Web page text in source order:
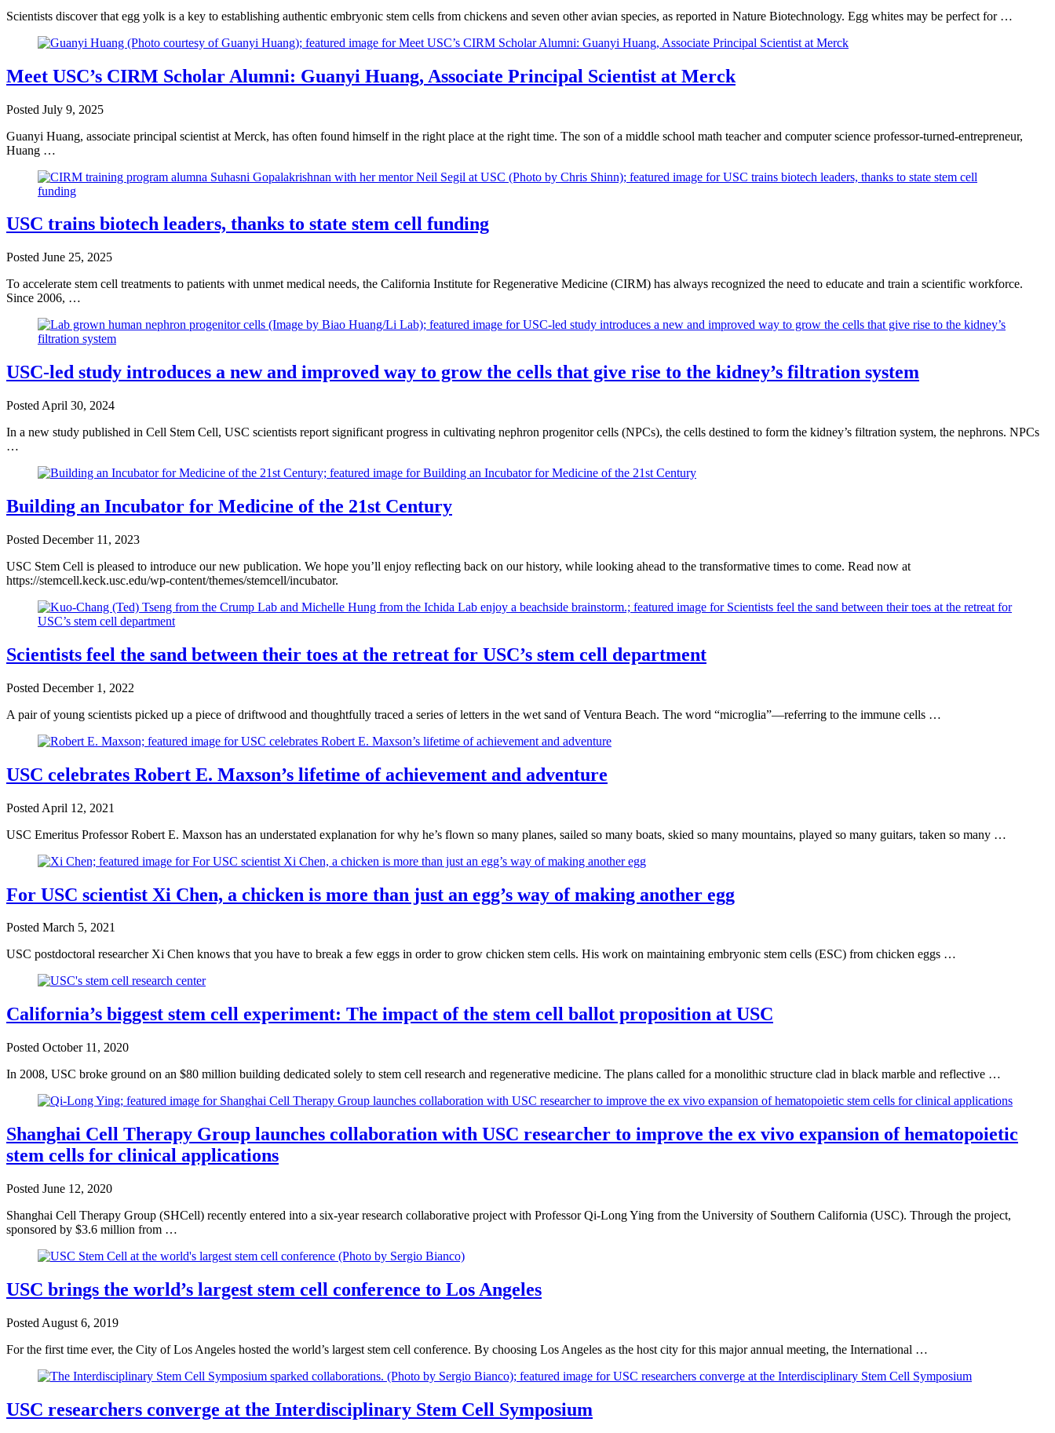
Scientists discover that egg yolk is a key to establishing authentic embryonic stem cells from chickens and seven other avian species, as reported in Nature Biotechnology. Egg whites may be perfect for …
Meet USC’s CIRM Scholar Alumni: Guanyi Huang, Associate Principal Scientist at Merck
Posted July 9, 2025
Guanyi Huang, associate principal scientist at Merck, has often found himself in the right place at the right time. The son of a middle school math teacher and computer science professor-turned-entrepreneur,
Huang …
USC trains biotech leaders, thanks to state stem cell funding
Posted June 25, 2025
To accelerate stem cell treatments to patients with unmet medical needs, the California Institute for Regenerative Medicine (CIRM) has always recognized the need to educate and train a scientific workforce.
Since 2006, …
USC-led study introduces a new and improved way to grow the cells that give rise to the kidney’s filtration system
Posted April 30, 2024
In a new study published in Cell Stem Cell, USC scientists report significant progress in cultivating nephron progenitor cells (NPCs), the cells destined to form the kidney’s filtration system, the nephrons. NPCs
…
Building an Incubator for Medicine of the 21st Century
Posted December 11, 2023
USC Stem Cell is pleased to introduce our new publication. We hope you’ll enjoy reflecting back on our history, while looking ahead to the transformative times to come. Read now at
https://stemcell.keck.usc.edu/wp-content/themes/stemcell/incubator.
Scientists feel the sand between their toes at the retreat for USC’s stem cell department
Posted December 1, 2022
A pair of young scientists picked up a piece of driftwood and thoughtfully traced a series of letters in the wet sand of Ventura Beach. The word “microglia”—referring to the immune cells …
USC celebrates Robert E. Maxson’s lifetime of achievement and adventure
Posted April 12, 2021
USC Emeritus Professor Robert E. Maxson has an understated explanation for why he’s flown so many planes, sailed so many boats, skied so many mountains, played so many guitars, taken so many …
For USC scientist Xi Chen, a chicken is more than just an egg’s way of making another egg
Posted March 5, 2021
USC postdoctoral researcher Xi Chen knows that you have to break a few eggs in order to grow chicken stem cells. His work on maintaining embryonic stem cells (ESC) from chicken eggs …
California’s biggest stem cell experiment: The impact of the stem cell ballot proposition at USC
Posted October 11, 2020
In 2008, USC broke ground on an $80 million building dedicated solely to stem cell research and regenerative medicine. The plans called for a monolithic structure clad in black marble and reflective …
Shanghai Cell Therapy Group launches collaboration with USC researcher to improve the ex vivo expansion of hematopoietic
stem cells for clinical applications
Posted June 12, 2020
Shanghai Cell Therapy Group (SHCell) recently entered into a six-year research collaborative project with Professor Qi-Long Ying from the University of Southern California (USC). Through the project,
sponsored by $3.6 million from …
USC brings the world’s largest stem cell conference to Los Angeles
Posted August 6, 2019
For the first time ever, the City of Los Angeles hosted the world’s largest stem cell conference. By choosing Los Angeles as the host city for this major annual meeting, the International …
USC researchers converge at the Interdisciplinary Stem Cell Symposium